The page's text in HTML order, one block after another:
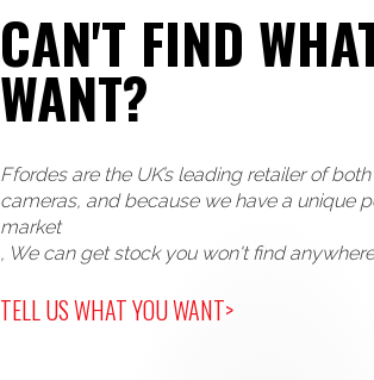
CAN'T FIND
WANT?
Ffordes are the UK’s leading retailer of
cameras, and because we have a unique
market
, We can get stock you won't find
TELL US WHAT YOU WANT>